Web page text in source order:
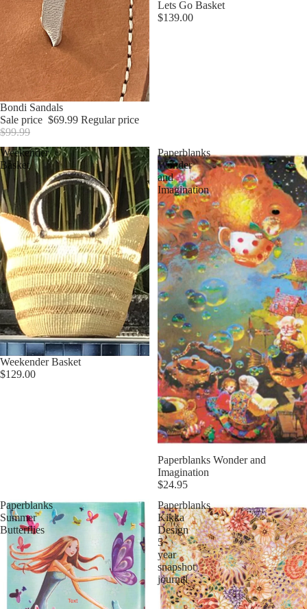
Sale
Bondi Sandals
Sale price $69.99 Regular price
$99.99
Lets Go Basket
$139.00
Weekender
Basket
Weekender Basket
$129.00
Paperblanks
Wonder
and
Imagination
Paperblanks Wonder and
Imagination
$24.95
Paperblanks
Summer
Butterflies
Paperblanks
Kikka
Design
5
year
snapshot
journal